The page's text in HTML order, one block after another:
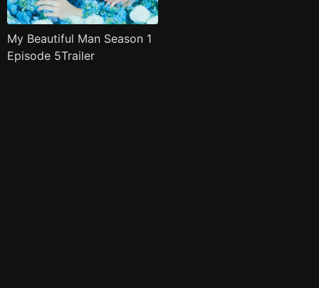
My Beautiful Man Season 1
Episode 5Trailer